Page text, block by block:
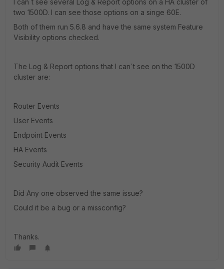
I can´t see several Log & Report options on a HA cluster of
two 1500D. I can see those options on a singe 60E.
Both of them run 5.6.8 and have the same system Feature
Visibility options checked.
The Log & Report options that I can´t see on the 1500D
cluster are:
Router Events
User Events
Endpoint Events
HA Events
Security Audit Events
Did Any one observed the same issue?
Could it be a bug or a missconfig?
Thanks.